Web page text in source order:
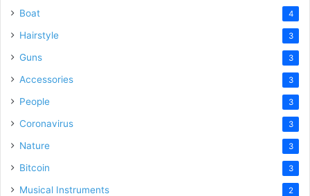
Boat 4
Hairstyle 3
Guns 3
Accessories 3
People 3
Coronavirus 3
Nature 3
Bitcoin 3
Musical Instruments 2